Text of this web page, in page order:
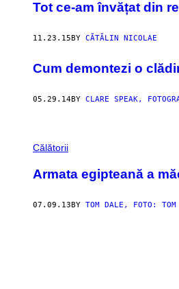
Tot ce-am învățat din
11.23.15BY CĂTĂLIN NICOLAE
Cum demontezi o
05.29.14BY CLARE SPEAK,
Călătorii
Armata egipteană a
07.09.13BY TOM DALE, FOTO: